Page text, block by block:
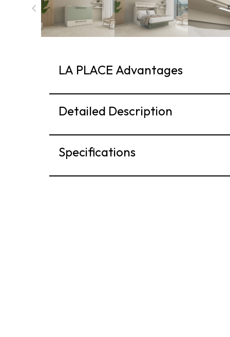
LA PLACE Advantages
Detailed Description
Specifications